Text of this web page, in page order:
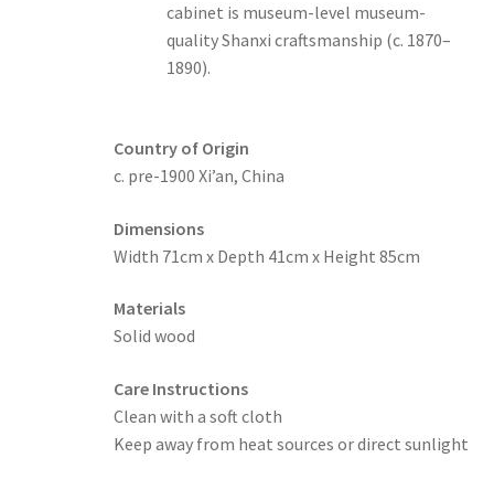
cabinet is museum-level museum-
quality Shanxi craftsmanship (c. 1870–
1890).
Country of Origin
c. pre-1900 Xi’an, China
Dimensions
Width 71cm x Depth 41cm x Height 85cm
Materials
Solid wood
Care Instructions
Clean with a soft cloth
Keep away from heat sources or direct sunlight